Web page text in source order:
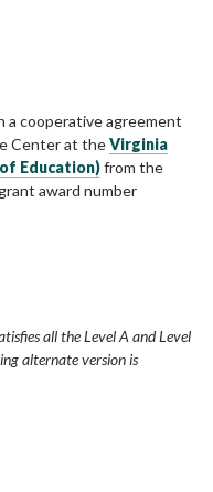
a cooperative agreement
Center at theVirginia
Education)from the
award number
all the Level A and Level
alternate version is